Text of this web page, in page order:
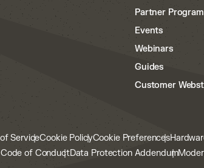
Partner
Events
Webinars
Guides
Customer
ServiceCookie PolicyCookie Preferences
of ConductData Protection Addendum